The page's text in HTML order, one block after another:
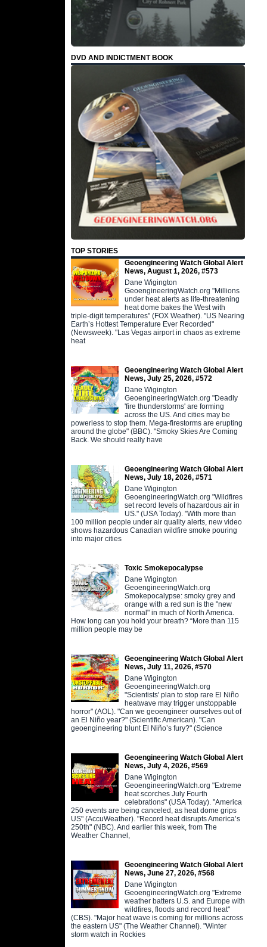
DVD AND INDICTMENT BOOK
TOP STORIES
Geoengineering Watch Global Alert
News, August 1, 2026, #573
Dane Wigington
GeoengineeringWatch.org "Millions
under heat alerts as life-threatening
heat dome bakes the West with
triple-digit temperatures" (FOX Weather). "US Nearing
Earth’s Hottest Temperature Ever Recorded"
(Newsweek). "Las Vegas airport in chaos as extreme
heat
Geoengineering Watch Global Alert
News, July 25, 2026, #572
Dane Wigington
GeoengineeringWatch.org "Deadly
'fire thunderstorms' are forming
across the US. And cities may be
powerless to stop them. Mega-firestorms are erupting
around the globe" (BBC). "Smoky Skies Are Coming
Back. We should really have
Geoengineering Watch Global Alert
News, July 18, 2026, #571
Dane Wigington
GeoengineeringWatch.org "Wildfires
set record levels of hazardous air in
US." (USA Today). "With more than
100 million people under air quality alerts, new video
shows hazardous Canadian wildfire smoke pouring
into major cities
Toxic Smokepocalypse
Dane Wigington
GeoengineeringWatch.org
Smokepocalypse: smoky grey and
orange with a red sun is the "new
normal" in much of North America.
How long can you hold your breath? “More than 115
million people may be
Geoengineering Watch Global Alert
News, July 11, 2026, #570
Dane Wigington
GeoengineeringWatch.org
"Scientists' plan to stop rare El Niño
heatwave may trigger unstoppable
horror" (AOL). "Can we geoengineer ourselves out of
an El Niño year?" (Scientific American). "Can
geoengineering blunt El Niño’s fury?" (Science
Geoengineering Watch Global Alert
News, July 4, 2026, #569
Dane Wigington
GeoengineeringWatch.org "Extreme
heat scorches July Fourth
celebrations" (USA Today). "America
250 events are being canceled, as heat dome grips
US" (AccuWeather). "Record heat disrupts America’s
250th" (NBC). And earlier this week, from The
Weather Channel,
Geoengineering Watch Global Alert
News, June 27, 2026, #568
Dane Wigington
GeoengineeringWatch.org "Extreme
weather batters U.S. and Europe with
wildfires, floods and record heat"
(CBS). "Major heat wave is coming for millions across
the eastern US" (The Weather Channel). "Winter
storm watch in Rockies